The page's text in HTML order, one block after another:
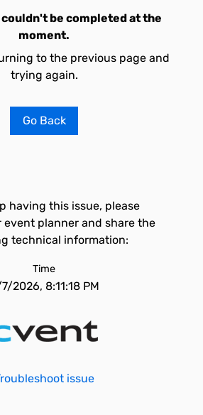
be completed at the
moment.
to the previous page and
trying again.
Go Back
having this issue, please
planner and share the
technical information:
Time
2026, 8:11:18 PM
issue